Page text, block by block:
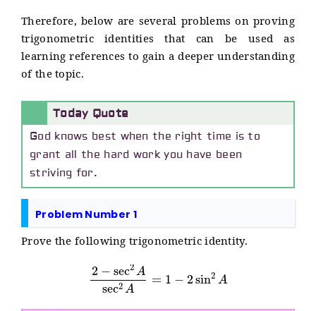
Therefore, below are several problems on proving
trigonometric identities that can be used as
learning references to gain a deeper understanding
of the topic.
Today Quote
God knows best when the right time is to
grant all the hard work you have been
striving for.
Problem Number 1
Prove the following trigonometric identity.
−sec2Asec